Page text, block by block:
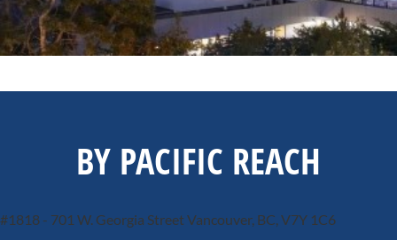
BY PACIFIC REACH
#1818 - 701 W. Georgia StreetVancouver, BC, V7Y 1C6